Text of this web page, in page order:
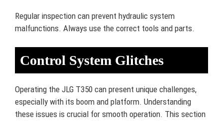
Regular inspection can prevent hydraulic system
malfunctions. Always use the correct tools and parts.
Control System Glitches
Operating the JLG T350 can present unique challenges,
especially with its boom and platform. Understanding
these issues is crucial for smooth operation. This section